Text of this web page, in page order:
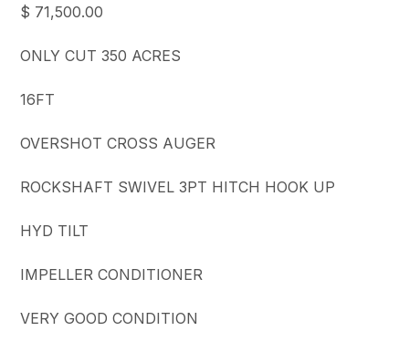
$ 71,500.00
ONLY CUT 350 ACRES
16FT
OVERSHOT CROSS AUGER
ROCKSHAFT SWIVEL 3PT HITCH HOOK UP
HYD TILT
IMPELLER CONDITIONER
VERY GOOD CONDITION